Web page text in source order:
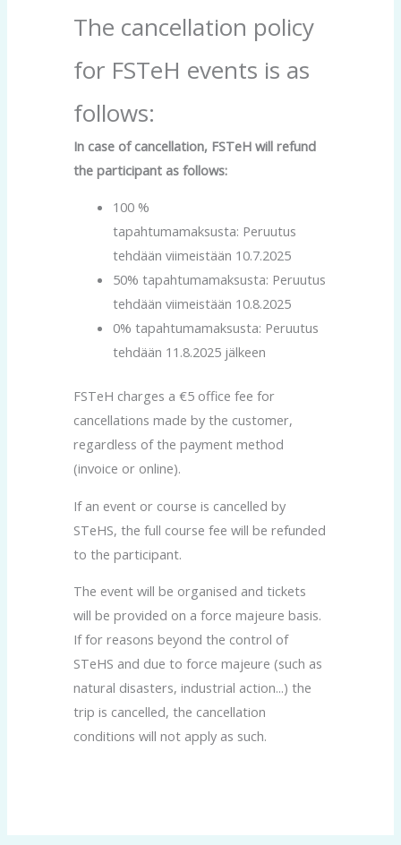
The cancellation policy
for FSTeH events is as
follows:
In case of cancellation, FSTeH will refund
the participant as follows:
100 %
tapahtumamaksusta: Peruutus
tehdään viimeistään 10.7.2025
50% tapahtumamaksusta: Peruutus
tehdään viimeistään 10.8.2025
0% tapahtumamaksusta: Peruutus
tehdään 11.8.2025 jälkeen
FSTeH charges a €5 office fee for
cancellations made by the customer,
regardless of the payment method
(invoice or online).
If an event or course is cancelled by
STeHS, the full course fee will be refunded
to the participant.
The event will be organised and tickets
will be provided on a force majeure basis.
If for reasons beyond the control of
STeHS and due to force majeure (such as
natural disasters, industrial action...) the
trip is cancelled, the cancellation
conditions will not apply as such.